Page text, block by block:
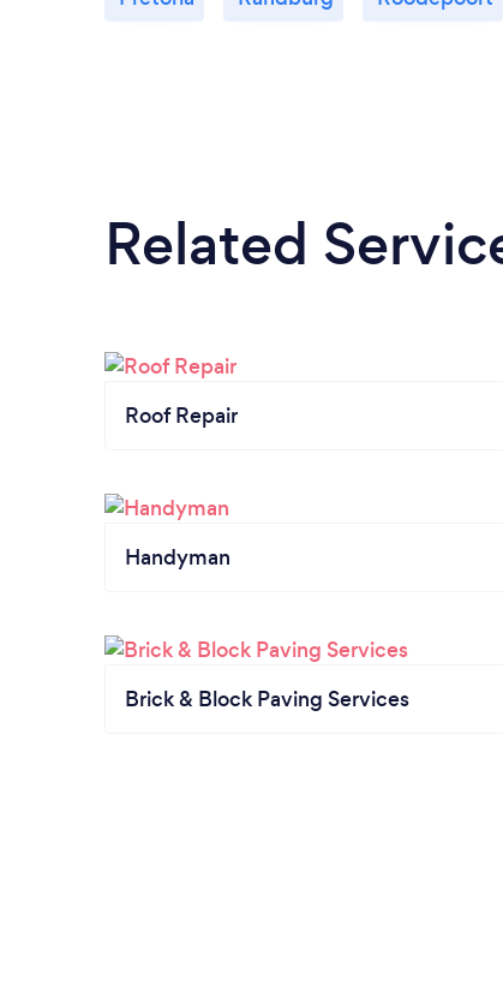
Related
Roof Repair
Handyman
Brick & Block Paving Services